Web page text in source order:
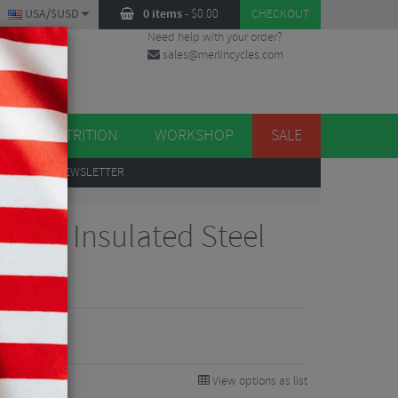
0 items- $0.00 CHECKOUT
USA/$USD
Need help with your order?
sales@merlincycles.com
NUTRITION WORKSHOP SALE
TO OUR NEWSLETTER
Insulated Steel
View options as list